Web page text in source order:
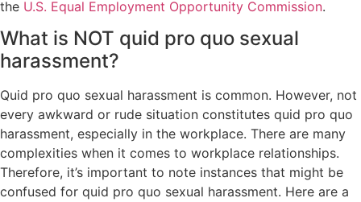
the U.S. Equal Employment Opportunity Commission.
What is NOT quid pro quo sexual
harassment?
Quid pro quo sexual harassment is common. However, not
every awkward or rude situation constitutes quid pro quo
harassment, especially in the workplace. There are many
complexities when it comes to workplace relationships.
Therefore, it’s important to note instances that might be
confused for quid pro quo sexual harassment. Here are a